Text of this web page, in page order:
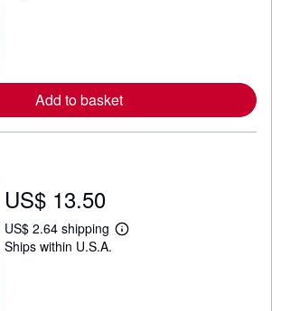
e
a
i
p
i
n
Add to basket
US$ 13.50
US$ 2.64 shipping
L
Ships within U.S.A.